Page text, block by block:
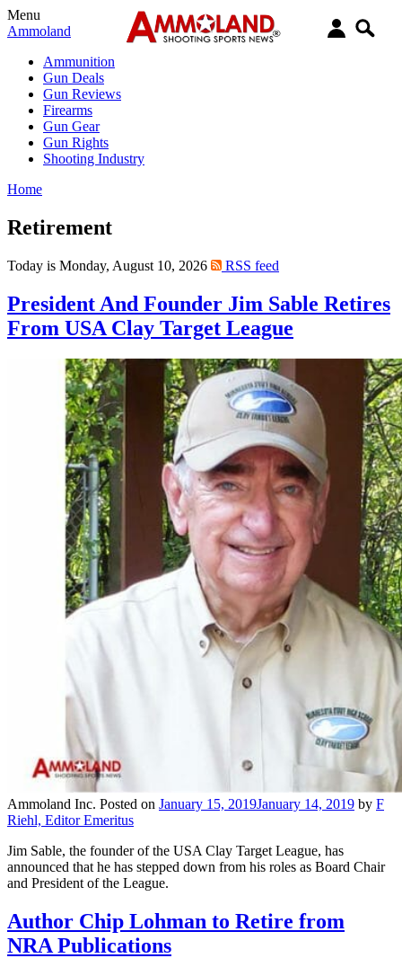
Menu
Ammoland
Ammunition
Gun Deals
Gun Reviews
Firearms
Gun Gear
Gun Rights
Shooting Industry
Home
Retirement
Today is Monday, August 10, 2026 RSS feed
President And Founder Jim Sable Retires
From USA Clay Target League
Ammoland Inc. Posted on January 15, 2019January 14, 2019 by F
Riehl, Editor Emeritus
Jim Sable, the founder of the USA Clay Target League, has
announced that he has stepped down from his roles as Board Chair
and President of the League.
Author Chip Lohman to Retire from
NRA Publications